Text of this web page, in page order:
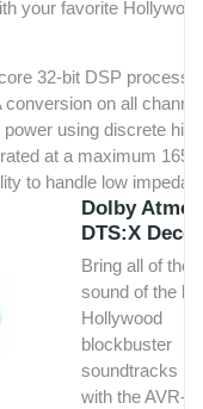
your favorite Hollywood
32-bit DSP
on all
using discrete high
at a maximum 165
to handle low
to your favorite high
AIFF, ALAC, FLAC and
24-bit/192-kHz
high resolution 2.8/5.6-
format of SACD).
file types including
Dolby
DTS:X
Bring all of the
sound of the
Hollywood
blockbuster
soundtracks
with the AVR-